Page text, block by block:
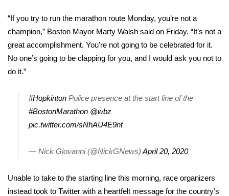
Latest Forecast
Interactive Radar & Alerts
Area Closings
Local River Forecast
WCBI Weather Radios
Weather Whys
“If you try to run the marathon route Monday, you’re not a
champion,” Boston Mayor Marty Walsh said on Friday. “It’s not a
great accomplishment. You’re not going to be celebrated for it.
No one’s going to be clapping for you, and I would ask you not to
do it.”
#Hopkinton Police presence at the start line of the
#BostonMarathon @wbz
pic.twitter.com/sNhAU4E9nt
— Nick Giovanni (@NickGNews) April 20, 2020
Unable to take to the starting line this morning, race organizers
instead took to Twitter with a heartfelt message for the country’s